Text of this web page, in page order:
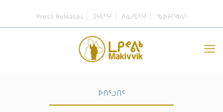
Press Releases ᑐᓴᕋᑦᓭᑦ ᐱᓇᓱᒐᑦᓭᑦ ᖃᐅᔨᒋᐊᕆᑦ
ᐅᑎᕐᓗᑎᑦ